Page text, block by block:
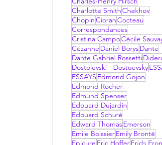
Charlotte SmithChekhov
ChopinCioranCocteau
Correspondances
Cristina CampoCécile
Cézanne Daniel BorysDante
Dante Gabriel Rossetti
Dostoievski - Dostoevsky
ESSAYS Edmond Gojon
Edmond Rocher
Edmund Spenser
Edouard Dujardin
Edouard Schuré
Edward ThomasEmerson
Emile BoissierEmily Brontë